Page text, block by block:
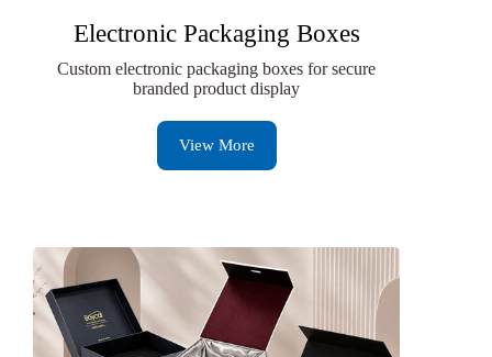
Electronic Packaging Boxes
Custom electronic packaging boxes for secure
branded product display
View More